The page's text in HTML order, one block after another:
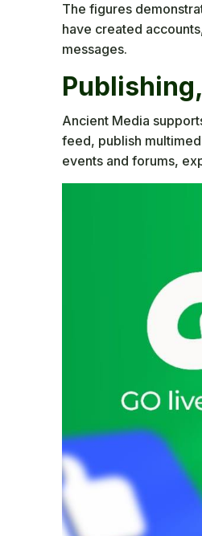
The figures
have created
messages.
Ancient Media
feed, publish
events and forums,